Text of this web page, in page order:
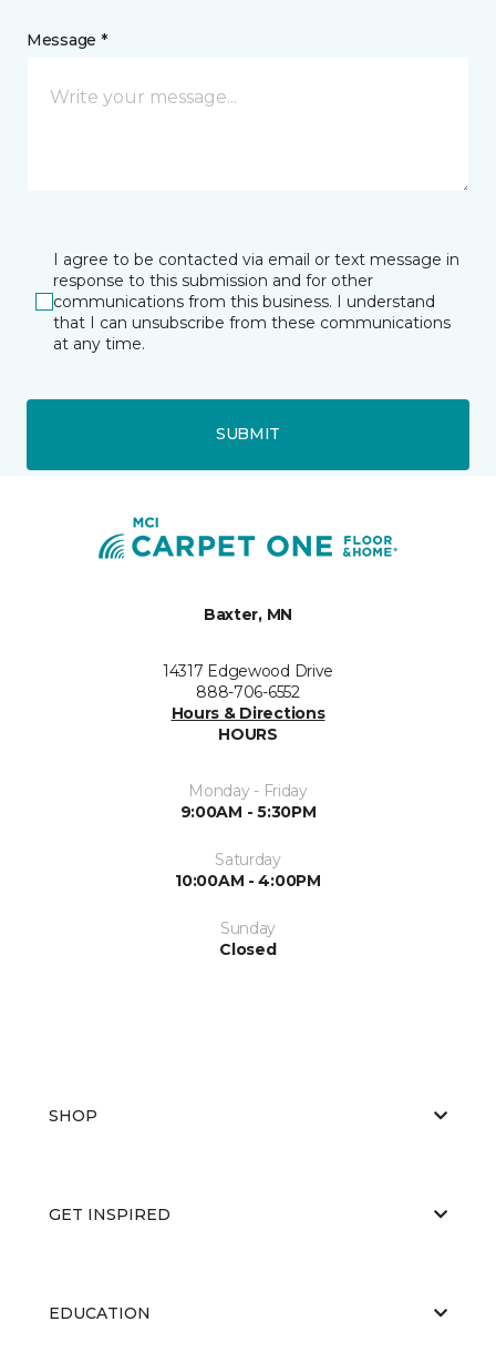
Message *
I agree to be contacted via email or text message in
response to this submission and for other
communications from this business. I understand
that I can unsubscribe from these communications
at any time.
SUBMIT
Baxter, MN
14317 Edgewood Drive
888-706-6552
Hours & Directions
HOURS
Monday - Friday
9:00AM - 5:30PM
Saturday
10:00AM - 4:00PM
Sunday
Closed
SHOP
GET INSPIRED
EDUCATION